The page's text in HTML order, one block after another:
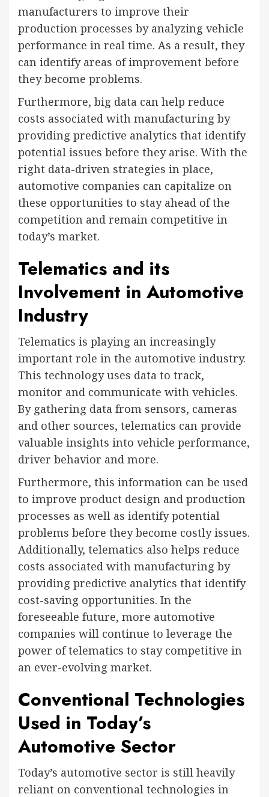
manufacturers to improve their
production processes by analyzing vehicle
performance in real time. As a result, they
can identify areas of improvement before
they become problems.
Furthermore, big data can help reduce
costs associated with manufacturing by
providing predictive analytics that identify
potential issues before they arise. With the
right data-driven strategies in place,
automotive companies can capitalize on
these opportunities to stay ahead of the
competition and remain competitive in
today’s market.
Telematics and its
Involvement in Automotive
Industry
Telematics is playing an increasingly
important role in the automotive industry.
This technology uses data to track,
monitor and communicate with vehicles.
By gathering data from sensors, cameras
and other sources, telematics can provide
valuable insights into vehicle performance,
driver behavior and more.
Furthermore, this information can be used
to improve product design and production
processes as well as identify potential
problems before they become costly issues.
Additionally, telematics also helps reduce
costs associated with manufacturing by
providing predictive analytics that identify
cost-saving opportunities. In the
foreseeable future, more automotive
companies will continue to leverage the
power of telematics to stay competitive in
an ever-evolving market.
Conventional Technologies
Used in Today’s
Automotive Sector
Today’s automotive sector is still heavily
reliant on conventional technologies in